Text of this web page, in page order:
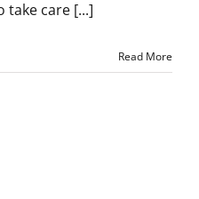
take care [...]
Read More